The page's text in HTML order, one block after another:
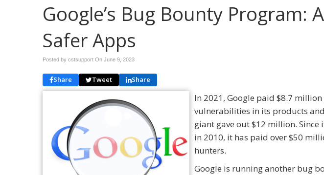
Google’s Bug Bounty Program:
Safer Apps
Posted by cstsupport On June 9, 2023
Share Tweet Share
In 2021, Google paid $8.7
vulnerabilities in its products
giant gave out $12 million.
in 2010, it has paid over $50
hunters.
Google is running another bug